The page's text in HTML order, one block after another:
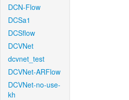
DCN-Flow
DCSa1
DCSflow
DCVNet
dcvnet_test
DCVNet-ARFlow
DCVNet-no-use-
kh